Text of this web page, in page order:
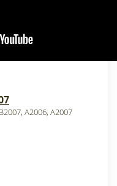
A2006, A2007